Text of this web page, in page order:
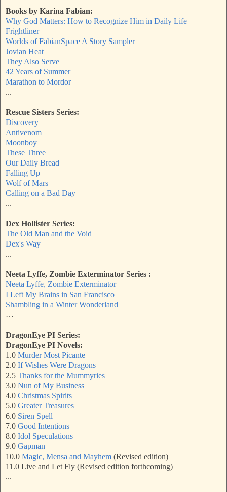
Books by Karina Fabian:
Why God Matters: How to Recognize Him in Daily Life
Frightliner
Worlds of FabianSpace A Story Sampler
Jovian Heat
They Also Serve
42 Years of Summer
Marathon to Mordor
...
Rescue Sisters Series:
Discovery
Antivenom
Moonboy
These Three
Our Daily Bread
Falling Up
Wolf of Mars
Calling on a Bad Day
...
Dex Hollister Series:
The Old Man and the Void
Dex's Way
...
Neeta Lyffe, Zombie Exterminator Series :
Neeta Lyffe, Zombie Exterminator
I Left My Brains in San Francisco
Shambling in a Winter Wonderland
…
DragonEye PI Series:
DragonEye PI Novels:
1.0 Murder Most Picante
2.0 If Wishes Were Dragons
2.5 Thanks for the Mummyries
3.0 Nun of My Business
4.0 Christmas Spirits
5.0 Greater Treasures
6.0 Siren Spell
7.0 Good Intentions
8.0 Idol Speculations
9.0 Gapman
10.0 Magic, Mensa and Mayhem (Revised edition)
11.0 Live and Let Fly (Revised edition forthcoming)
...